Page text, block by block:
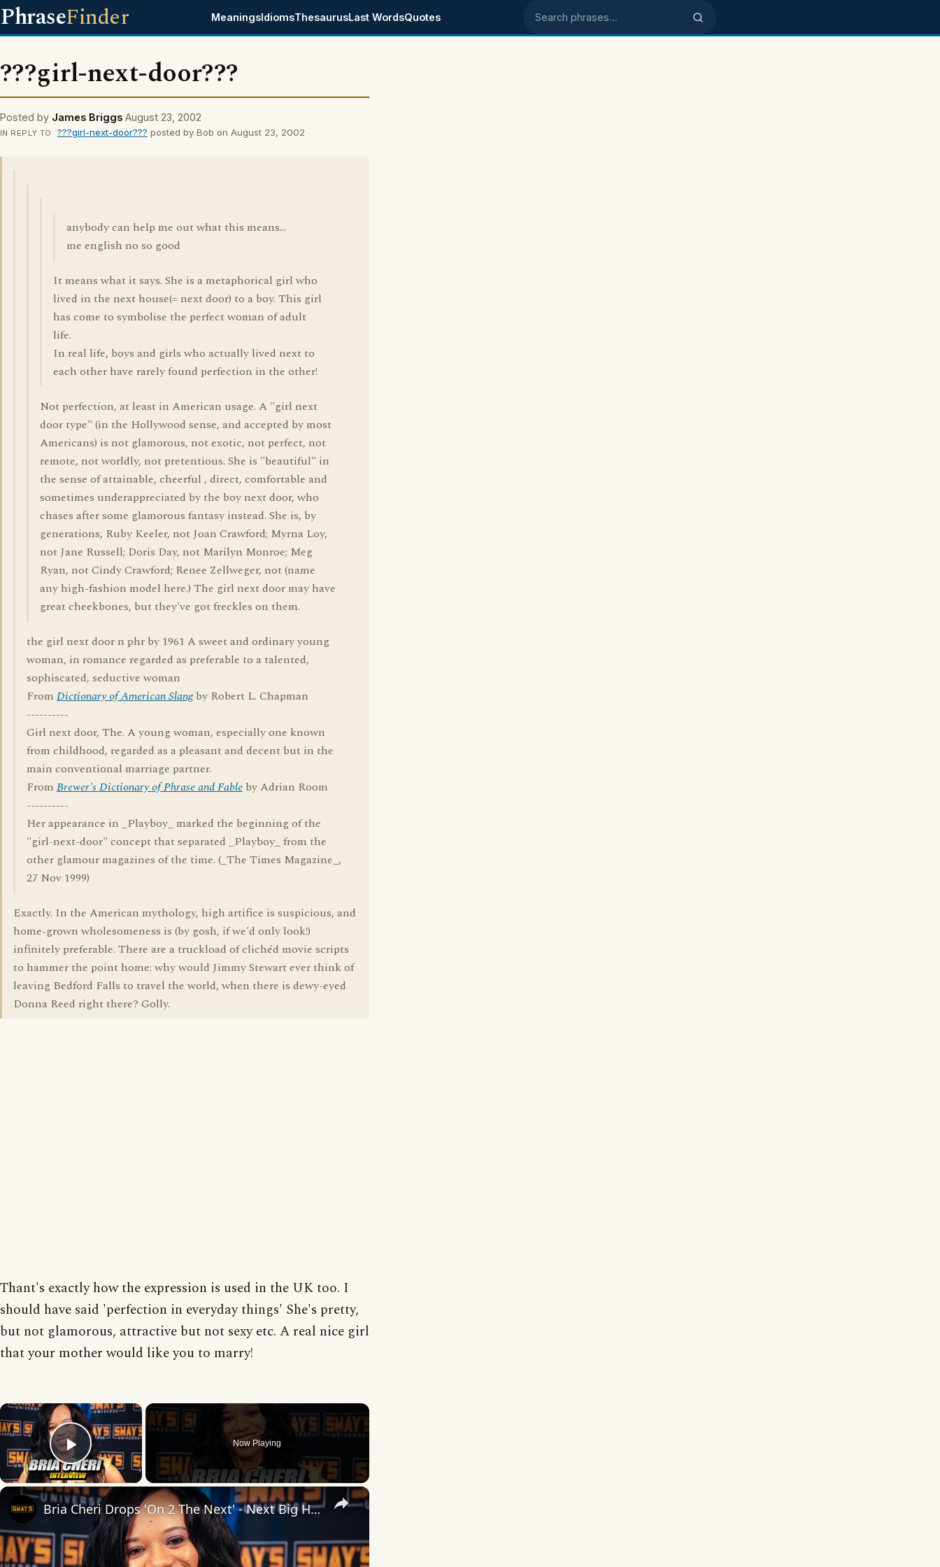
PhraseFinder MeaningsIdiomsThesaurusLast WordsQuotes Search phrases
???girl-next-door???
Posted by James Briggs August 23, 2002
IN REPLY TO ???girl-next-door??? posted by Bob on August 23, 2002
anybody can help me out what this means...
me english no so good
It means what it says. She is a metaphorical girl who
lived in the next house(= next door) to a boy. This girl
has come to symbolise the perfect woman of adult
life.
In real life, boys and girls who actually lived next to
each other have rarely found perfection in the other!
Not perfection, at least in American usage. A "girl next
door type" (in the Hollywood sense, and accepted by most
Americans) is not glamorous, not exotic, not perfect, not
remote, not worldly, not pretentious. She is "beautiful" in
the sense of attainable, cheerful , direct, comfortable and
sometimes underappreciated by the boy next door, who
chases after some glamorous fantasy instead. She is, by
generations, Ruby Keeler, not Joan Crawford; Myrna Loy,
not Jane Russell; Doris Day, not Marilyn Monroe; Meg
Ryan, not Cindy Crawford; Renee Zellweger, not (name
any high-fashion model here.) The girl next door may have
great cheekbones, but they've got freckles on them.
the girl next door n phr by 1961 A sweet and ordinary young
woman, in romance regarded as preferable to a talented,
sophiscated, seductive woman
From Dictionary of American Slangby Robert L. Chapman
----------
Girl next door, The. A young woman, especially one known
from childhood, regarded as a pleasant and decent but in the
main conventional marriage partner.
From Brewer's Dictionary of Phrase and Fable by Adrian Room
----------
Her appearance in _Playboy_ marked the beginning of the
"girl-next-door" concept that separated _Playboy_ from the
other glamour magazines of the time. (_The Times Magazine_,
27 Nov 1999)
Exactly. In the American mythology, high artifice is suspicious, and
home-grown wholesomeness is (by gosh, if we'd only look!)
infinitely preferable. There are a truckload of clichéd movie scripts
to hammer the point home: why would Jimmy Stewart ever think of
leaving Bedford Falls to travel the world, when there is dewy-eyed
Donna Reed right there? Golly.
Thant's exactly how the expression is used in the UK too. I
should have said 'perfection in everyday things' She's pretty,
but not glamorous, attractive but not sexy etc. A real nice girl
that your mother would like you to marry!
×
Play Video
Now Playing
×
Bria Cheri Drops 'On 2 The Next' - Next Big Hit? 🎶 | SWAY'S UNIVERSE